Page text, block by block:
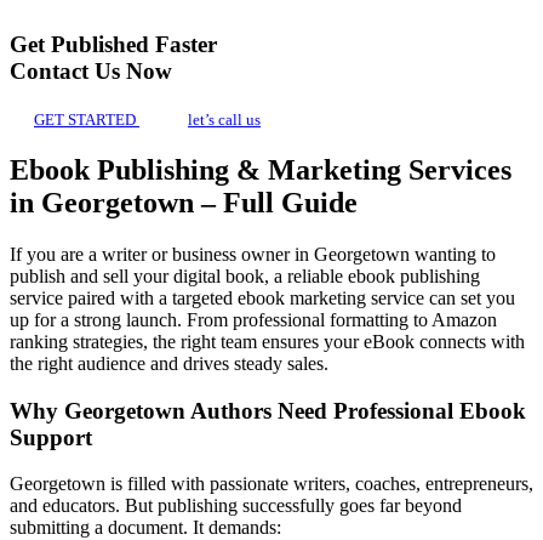
Get Published Faster
Contact Us Now
GET STARTED let’s call us
Ebook Publishing & Marketing Services
in Georgetown – Full Guide
If you are a writer or business owner in Georgetown wanting to
publish and sell your digital book, a reliable ebook publishing
service paired with a targeted ebook marketing service can set you
up for a strong launch. From professional formatting to Amazon
ranking strategies, the right team ensures your eBook connects with
the right audience and drives steady sales.
Why Georgetown Authors Need Professional Ebook
Support
Georgetown is filled with passionate writers, coaches, entrepreneurs,
and educators. But publishing successfully goes far beyond
submitting a document. It demands: